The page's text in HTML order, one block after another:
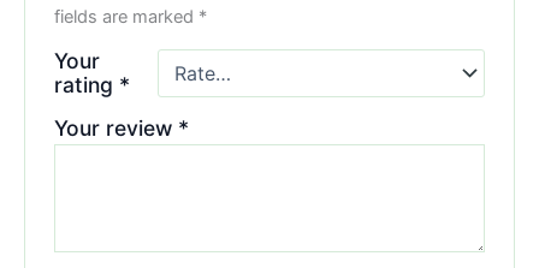
fields are marked *
Your
rating *
Your review *